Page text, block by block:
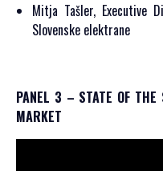
Mitja Tašler, Executive
Slovenske elektrane
PANEL 3 – STATE OF THE
MARKET